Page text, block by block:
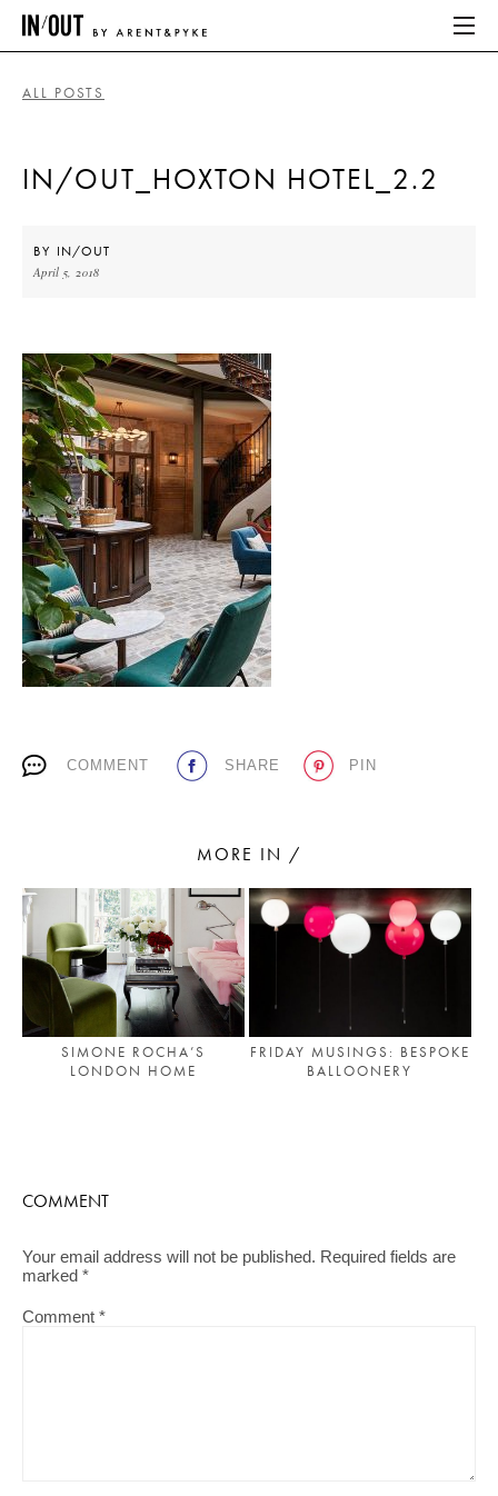
HOME
ABOUT
HOME
LATEST
PLACES WE LOVE
SUBSCRIBE TO OUR NEWSLETTER
ALL POSTS
IN/OUT_HOXTON HOTEL_2.2
BY IN/OUT
April 5, 2018
COMMENT SHARE PIN
MORE IN /
SIMONE ROCHA’S
LONDON HOME
FRIDAY MUSINGS: BESPOKE
BALLOONERY
COMMENT
Your email address will not be published. Required fields are
marked *
Comment *